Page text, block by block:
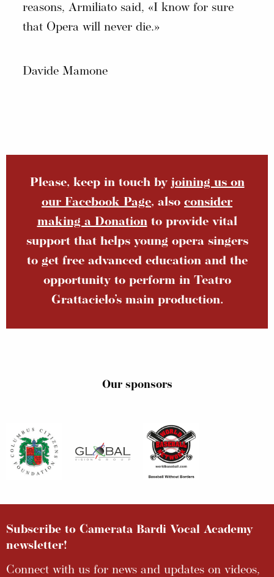
reasons, Armiliato said, «I know for sure
that Opera will never die.»
Davide Mamone
Please, keep in touch by joining us on
our Facebook Page, also consider
making a Donationto provide vital
support that helps young opera singers
to get free advanced education and the
opportunity to perform in Teatro
Grattacielo’s main production.
Our sponsors
Subscribe to Camerata Bardi Vocal Academy
newsletter!
Connect with us for news and updates on videos,